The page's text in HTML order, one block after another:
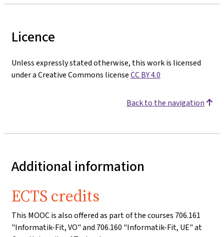
Licence
Unless expressly stated otherwise, this work is licensed
under a Creative Commons licenseCC BY 4.0
Back to the navigation
Additional information
ECTS credits
This MOOC is also offered as part of the courses 706.161
"Informatik-Fit, VO" and 706.160 "Informatik-Fit, UE" at